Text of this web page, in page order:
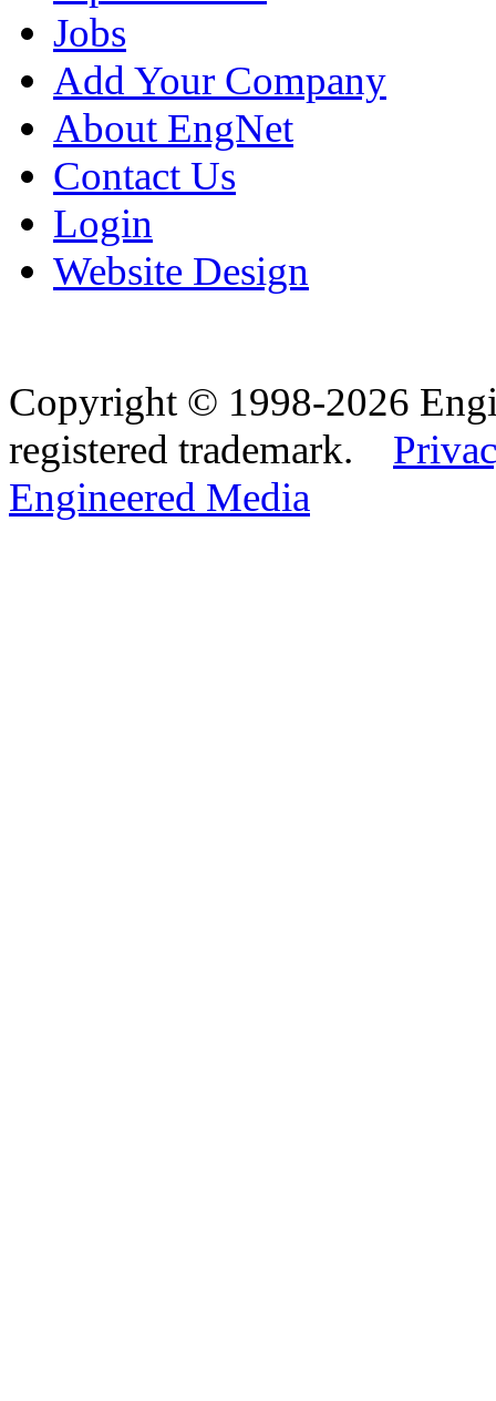
Jobs
Add Your Company
About EngNet
Contact Us
Login
Website Design
Copyright © 1998-2026
registered trademark.
Engineered Media